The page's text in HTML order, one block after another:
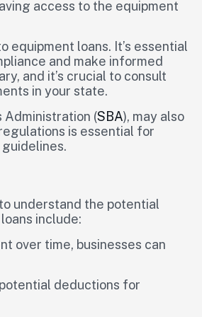
access to the equipment
loans. It’s essential
and make informed
and it’s crucial to consult
in your state.
Administration (SBA), may also
is essential for
understand the potential
include:
over time, businesses can
deductions for